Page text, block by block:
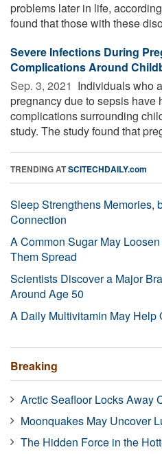
problems later in life,
found that those with these
Severe Infections During
Complications Around
Sep. 3, 2021  Individuals who
pregnancy due to sepsis have
complications surrounding
study. The study found that
TRENDING ATSCITECHDAILY.com
Sleep Strengthens Memories,
Connection
A Common Sugar May
Them Spread
Scientists Discover a Major
Around Age 50
A Daily Multivitamin May Help
Breaking
Arctic Seafloor Locks Away
Moonquakes May Uncover
The Hidden Force in the